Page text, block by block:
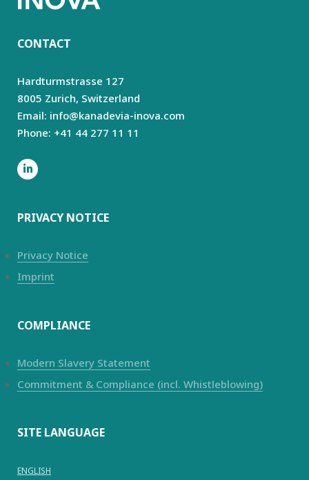
CONTACT
Hardturmstrasse 127
8005 Zurich, Switzerland
Email: info@kanadevia-inova.com
Phone: +41 44 277 11 11
PRIVACY NOTICE
Privacy Notice
Imprint
COMPLIANCE
Modern Slavery Statement
Commitment & Compliance (incl. Whistleblowing)
SITE LANGUAGE
ENGLISH